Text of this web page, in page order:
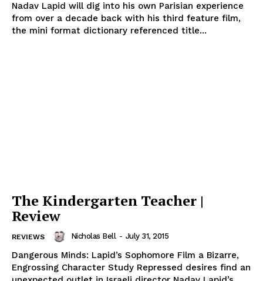
Nadav Lapid will dig into his own Parisian experience
from over a decade back with his third feature film,
the mini format dictionary referenced title...
The Kindergarten Teacher |
Review
REVIEWS Nicholas Bell - July 31, 2015
Dangerous Minds: Lapid’s Sophomore Film a Bizarre,
Engrossing Character Study Repressed desires find an